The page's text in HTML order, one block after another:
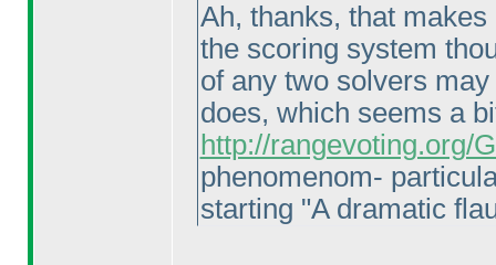
Ah, thanks, that
the scoring system
of any two solvers
does, which seems a
http://rangevoting.org/
phenomenom-
starting "A dramatic